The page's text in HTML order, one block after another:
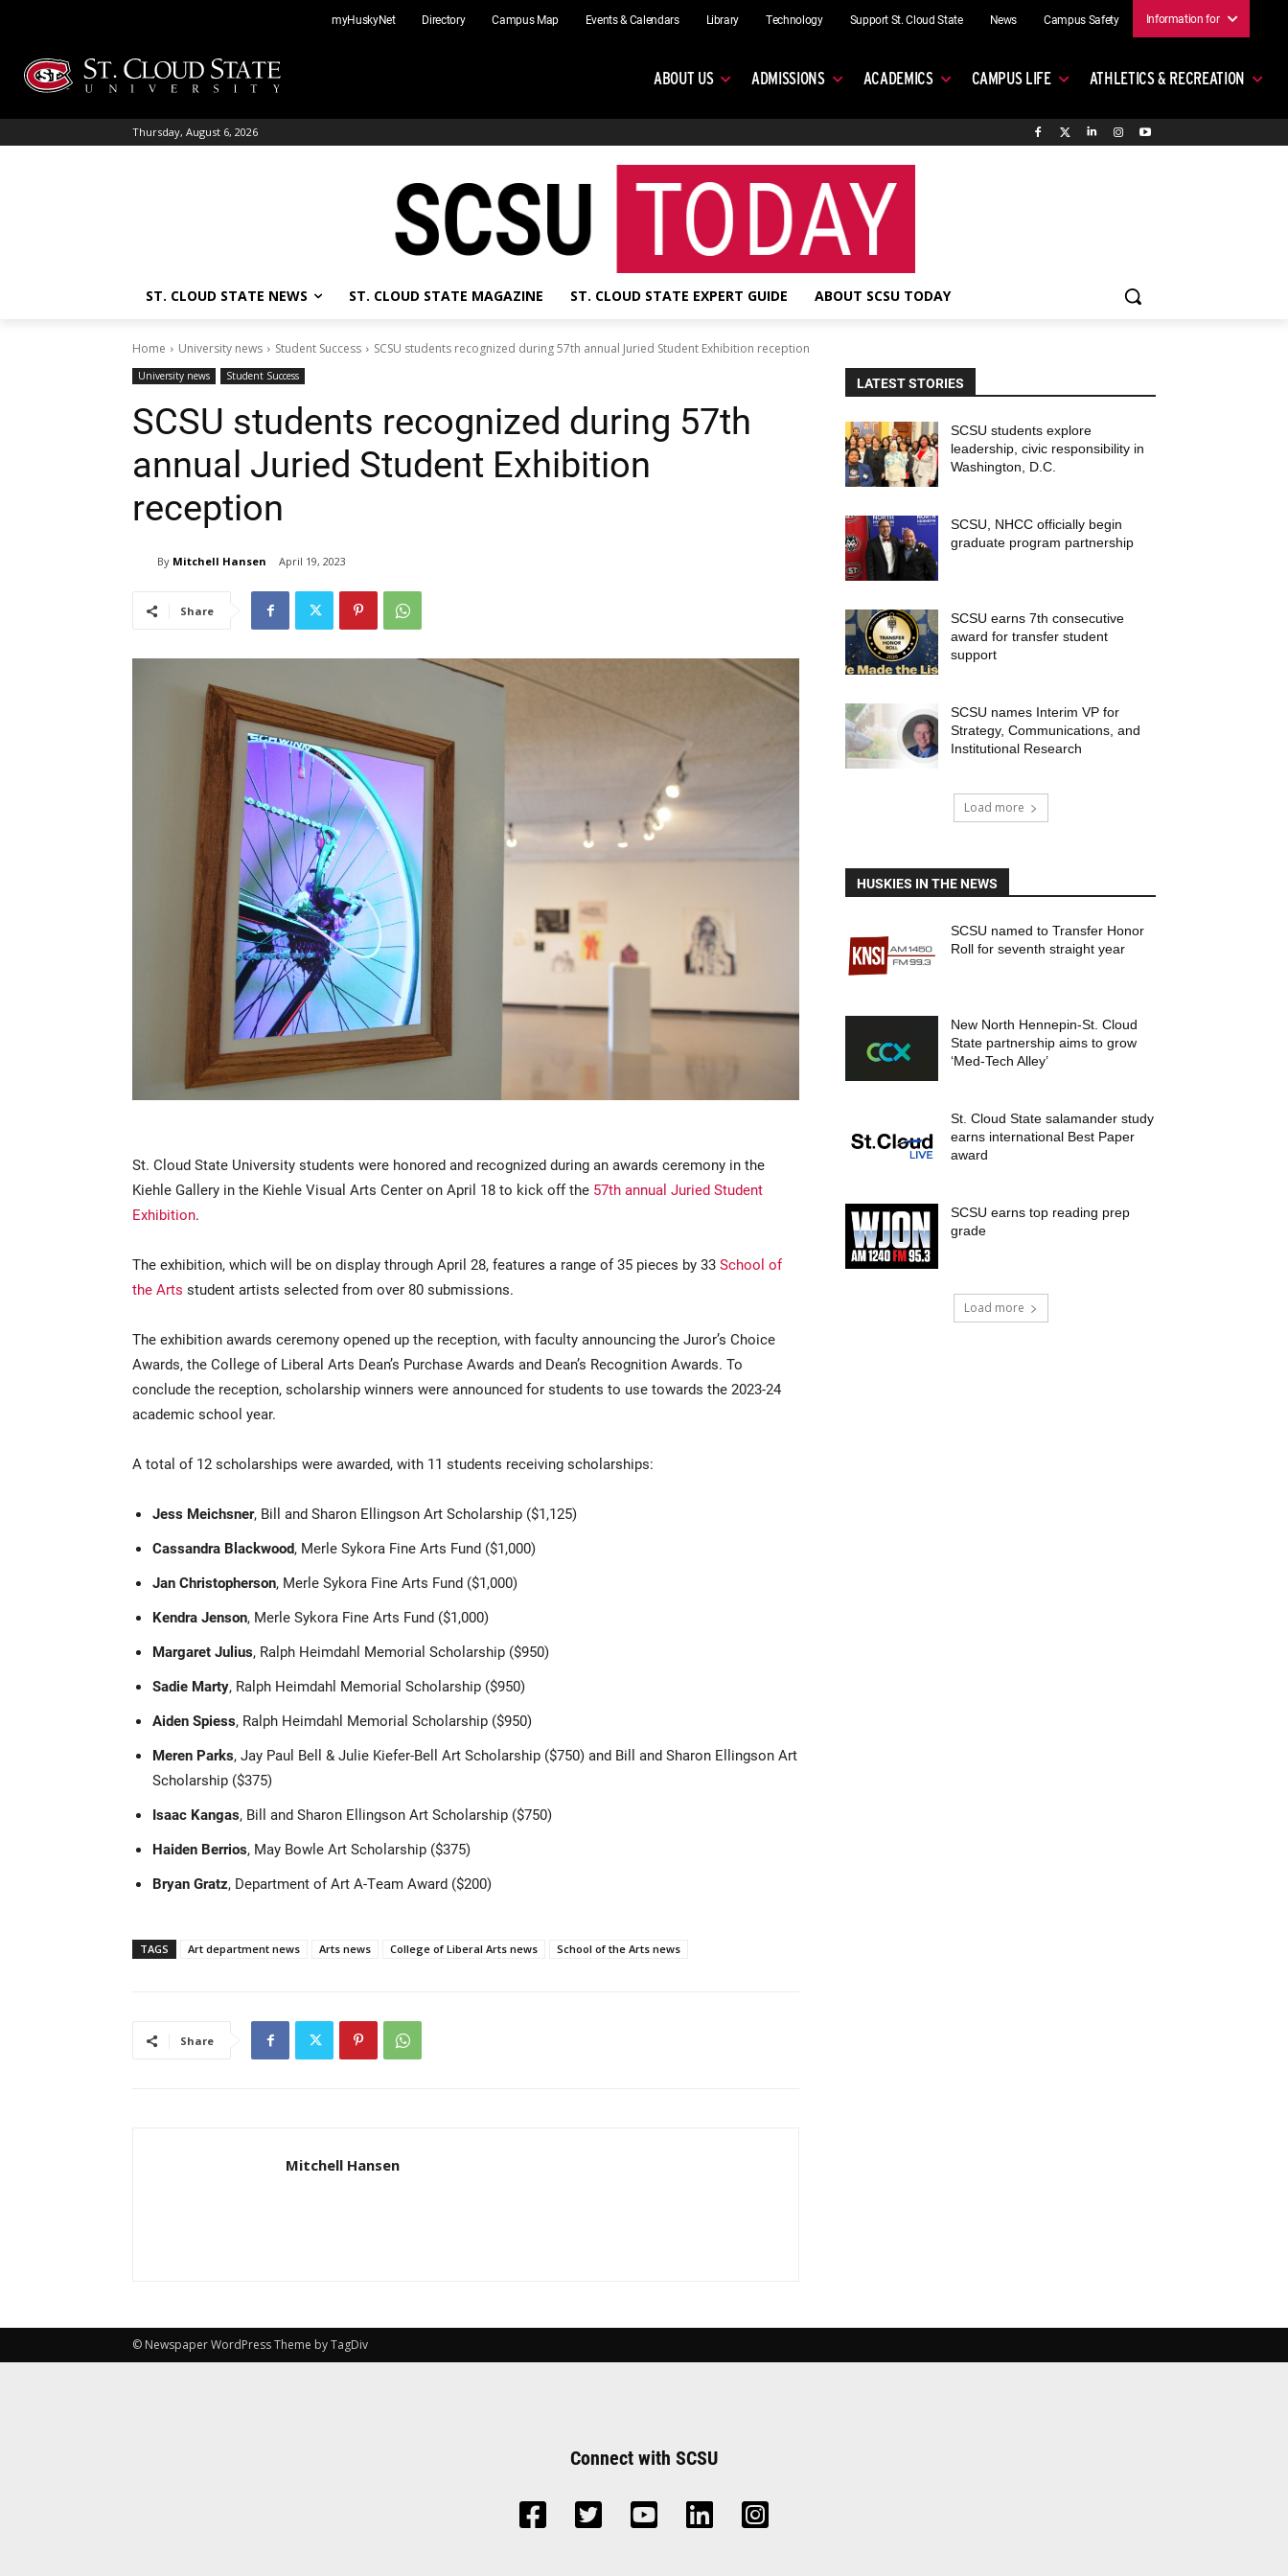
content
myHuskyNet Directory Campus Map Events & Calendars Library Technology Support St. Cloud State News Campus Safety Information for
ABOUT US ADMISSIONS ACADEMICS CAMPUS LIFE ATHLETICS & RECREATION
Thursday, August 6, 2026
ST. CLOUD STATE NEWS ST. CLOUD STATE MAGAZINE ST. CLOUD STATE EXPERT GUIDE ABOUT SCSU TODAY
Home University news Student Success SCSU students recognized during 57th annual Juried Student Exhibition reception
University news Student Success
SCSU students recognized during 57th
annual Juried Student Exhibition
reception
By Mitchell Hansen April 19, 2023
Share
St. Cloud State University students were honored and recognized during an awards ceremony in the
Kiehle Gallery in the Kiehle Visual Arts Center on April 18 to kick off the 57th annual Juried Student
Exhibition.
The exhibition, which will be on display through April 28, features a range of 35 pieces by 33 School of
the Arts student artists selected from over 80 submissions.
The exhibition awards ceremony opened up the reception, with faculty announcing the Juror’s Choice
Awards, the College of Liberal Arts Dean’s Purchase Awards and Dean’s Recognition Awards. To
conclude the reception, scholarship winners were announced for students to use towards the 2023-24
academic school year.
A total of 12 scholarships were awarded, with 11 students receiving scholarships:
Jess Meichsner, Bill and Sharon Ellingson Art Scholarship ($1,125)
Cassandra Blackwood, Merle Sykora Fine Arts Fund ($1,000)
Jan Christopherson, Merle Sykora Fine Arts Fund ($1,000)
Kendra Jenson, Merle Sykora Fine Arts Fund ($1,000)
Margaret Julius, Ralph Heimdahl Memorial Scholarship ($950)
Sadie Marty, Ralph Heimdahl Memorial Scholarship ($950)
Aiden Spiess, Ralph Heimdahl Memorial Scholarship ($950)
Meren Parks, Jay Paul Bell & Julie Kiefer-Bell Art Scholarship ($750) and Bill and Sharon Ellingson Art
Scholarship ($375)
Isaac Kangas, Bill and Sharon Ellingson Art Scholarship ($750)
Haiden Berrios, May Bowle Art Scholarship ($375)
Bryan Gratz, Department of Art A-Team Award ($200)
TAGS Art department news Arts news College of Liberal Arts news School of the Arts news
Share
Mitchell Hansen
LATEST STORIES
SCSU students explore
leadership, civic responsibility in
Washington, D.C.
SCSU, NHCC officially begin
graduate program partnership
SCSU earns 7th consecutive
award for transfer student
support
SCSU names Interim VP for
Strategy, Communications, and
Institutional Research
Load more
HUSKIES IN THE NEWS
SCSU named to Transfer Honor
Roll for seventh straight year
New North Hennepin-St. Cloud
State partnership aims to grow
‘Med-Tech Alley’
St. Cloud State salamander study
earns international Best Paper
award
SCSU earns top reading prep
grade
Load more
© Newspaper WordPress Theme by TagDiv
Connect with SCSU